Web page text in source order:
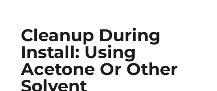
Cleanup During
Install: Using
Acetone Or Other
Solvent